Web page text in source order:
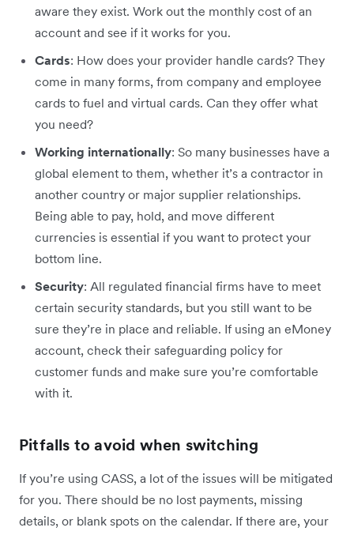
aware they exist. Work out the monthly cost of an
account and see if it works for you.
Cards: How does your provider handle cards? They
come in many forms, from company and employee
cards to fuel and virtual cards. Can they offer what
you need?
Working internationally: So many businesses have a
global element to them, whether it’s a contractor in
another country or major supplier relationships.
Being able to pay, hold, and move different
currencies is essential if you want to protect your
bottom line.
Security: All regulated financial firms have to meet
certain security standards, but you still want to be
sure they’re in place and reliable. If using an eMoney
account, check their safeguarding policy for
customer funds and make sure you’re comfortable
with it.
Pitfalls to avoid when switching
If you’re using CASS, a lot of the issues will be mitigated
for you. There should be no lost payments, missing
details, or blank spots on the calendar. If there are, your